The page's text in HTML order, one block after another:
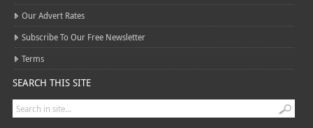
Our Advert Rates
Subscribe To Our Free Newsletter
Terms
SEARCH THIS SITE